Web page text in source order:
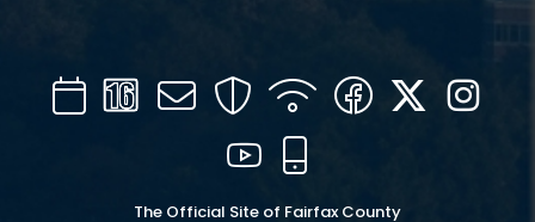
CalendarChannel
16
Mail SecurityWIFI Facebook
Twitter
YouTube
The Official Site of Fairfax County